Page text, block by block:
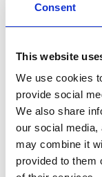
Consent
This website
We use cookies
provide social
We also share
our social media,
may combine it
provided to them
Visiting
for clean
Yewande